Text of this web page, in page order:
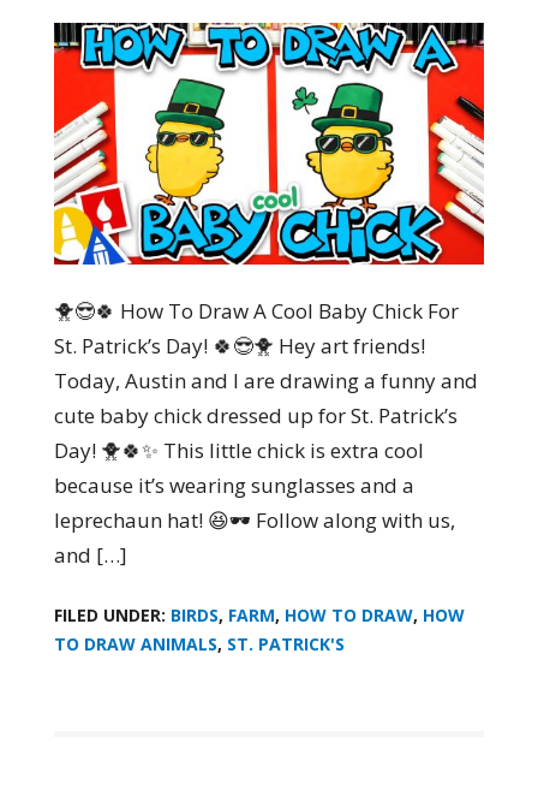
🐥😎🍀 How To Draw A Cool Baby Chick For
St. Patrick’s Day! 🍀😎🐥 Hey art friends!
Today, Austin and I are drawing a funny and
cute baby chick dressed up for St. Patrick’s
Day! 🐥🍀✨ This little chick is extra cool
because it’s wearing sunglasses and a
leprechaun hat! 😆🕶️ Follow along with us,
and […]
FILED UNDER: BIRDS, FARM, HOW TO DRAW, HOW
TO DRAW ANIMALS, ST. PATRICK'S